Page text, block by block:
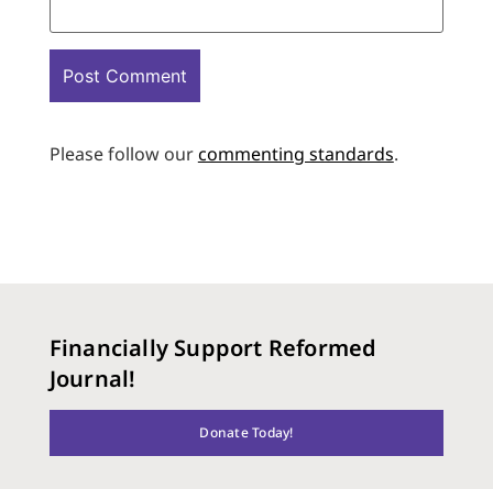
Please follow ourcommenting standards.
Financially Support Reformed
Journal!
Donate Today!